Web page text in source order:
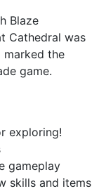
Blaze
Cathedral was
marked the
game.
exploring!
gameplay
skills and items